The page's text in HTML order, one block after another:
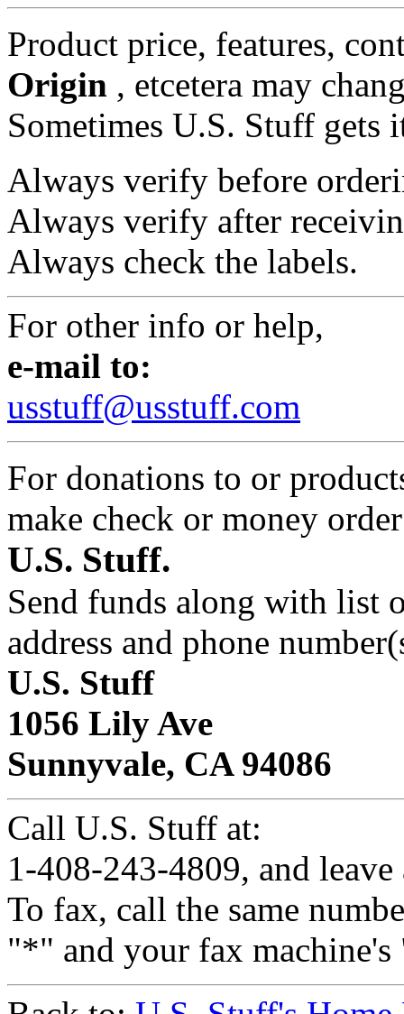
Product price, features,
Origin , etcetera may
Sometimes U.S. Stuff
Always verify before
Always verify after
Always check the labels.
For other info or help,
e-mail to:
usstuff@usstuff.com
For donations to or
make check or money
U.S. Stuff.
Send funds along with list
address and phone
U.S. Stuff
1056 Lily Ave
Sunnyvale, CA 94086
Call U.S. Stuff at:
1-408-243-4809, and leave
To fax, call the same
"*" and your fax